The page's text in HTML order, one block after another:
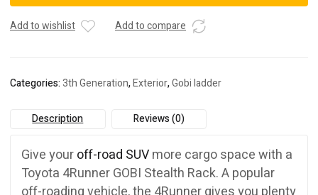
Multi-
Light
quantity
Add to wishlist Add to compare
Categories:3th Generation,Exterior,Gobi ladder
Description Reviews (0)
Give youroff-road SUVmore cargo space with a
Toyota 4Runner GOBI Stealth Rack. A popular